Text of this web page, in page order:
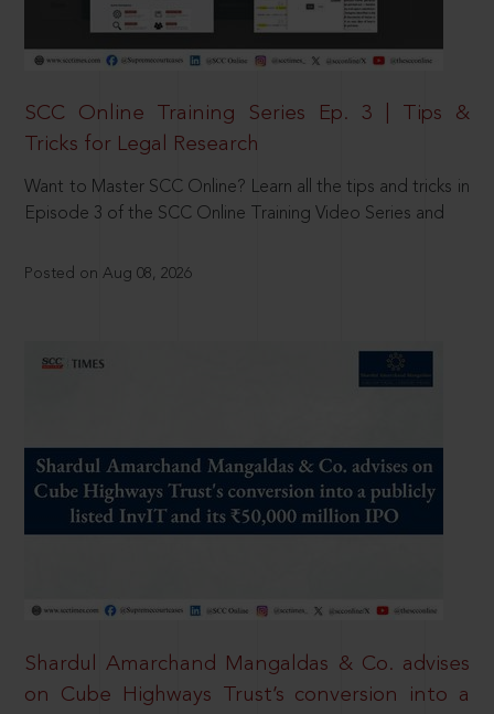
SCC Online Training Series Ep. 3 | Tips &
Tricks for Legal Research
Want to Master SCC Online? Learn all the tips and tricks in
Episode 3 of the SCC Online Training Video Series and
Posted on Aug 08, 2026
Shardul Amarchand Mangaldas & Co. advises
on Cube Highways Trust’s conversion into a